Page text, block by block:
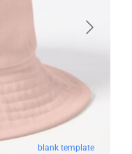
blank template